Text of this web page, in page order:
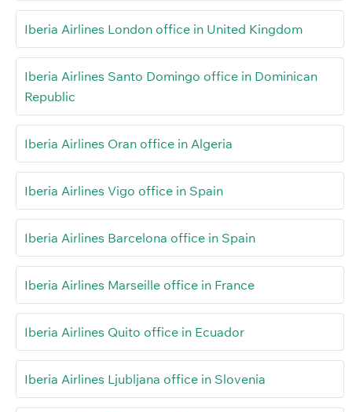
Iberia Airlines London office in United Kingdom
Iberia Airlines Santo Domingo office in Dominican
Republic
Iberia Airlines Oran office in Algeria
Iberia Airlines Vigo office in Spain
Iberia Airlines Barcelona office in Spain
Iberia Airlines Marseille office in France
Iberia Airlines Quito office in Ecuador
Iberia Airlines Ljubljana office in Slovenia